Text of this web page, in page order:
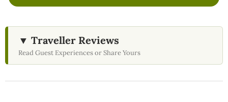
▼ Traveller Reviews
Read Guest Experiences or Share Yours